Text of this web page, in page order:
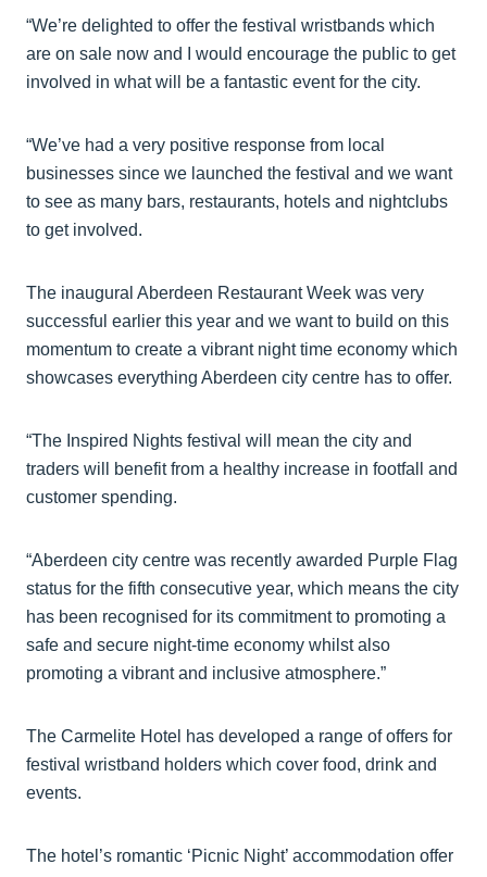
“We’re delighted to offer the festival wristbands which
are on sale now and I would encourage the public to get
involved in what will be a fantastic event for the city.
“We’ve had a very positive response from local
businesses since we launched the festival and we want
to see as many bars, restaurants, hotels and nightclubs
to get involved.
The inaugural Aberdeen Restaurant Week was very
successful earlier this year and we want to build on this
momentum to create a vibrant night time economy which
showcases everything Aberdeen city centre has to offer.
“The Inspired Nights festival will mean the city and
traders will benefit from a healthy increase in footfall and
customer spending.
“Aberdeen city centre was recently awarded Purple Flag
status for the fifth consecutive year, which means the city
has been recognised for its commitment to promoting a
safe and secure night-time economy whilst also
promoting a vibrant and inclusive atmosphere.”
The Carmelite Hotel has developed a range of offers for
festival wristband holders which cover food, drink and
events.
The hotel’s romantic ‘Picnic Night’ accommodation offer